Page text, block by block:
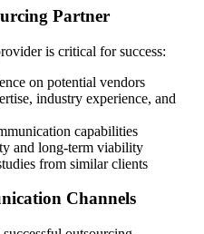
Partner
is critical for success:
on potential vendors
industry experience, and
capabilities
and long-term viability
from similar clients
Channels